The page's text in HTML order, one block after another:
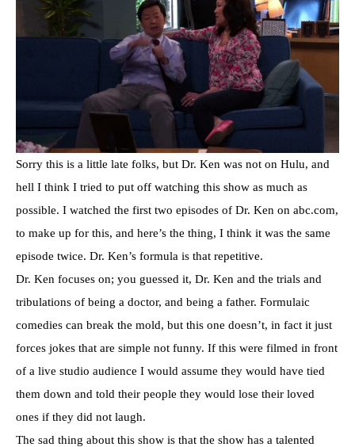
Sorry this is a little late folks, but Dr. Ken was not on Hulu, and
hell I think I tried to put off watching this show as much as
possible. I watched the first two episodes of Dr. Ken on abc.com,
to make up for this, and here’s the thing, I think it was the same
episode twice. Dr. Ken’s formula is that repetitive.
Dr. Ken focuses on; you guessed it, Dr. Ken and the trials and
tribulations of being a doctor, and being a father. Formulaic
comedies can break the mold, but this one doesn’t, in fact it just
forces jokes that are simple not funny. If this were filmed in front
of a live studio audience I would assume they would have tied
them down and told their people they would lose their loved
ones if they did not laugh.
The sad thing about this show is that the show has a talented